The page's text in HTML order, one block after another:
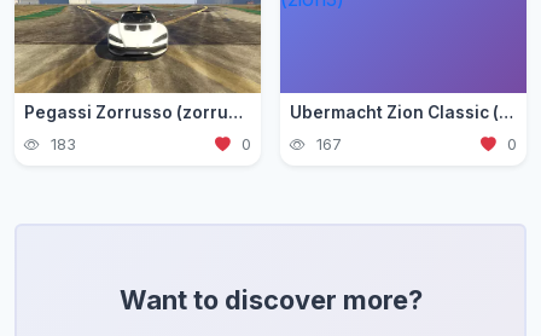
Pegassi Zorrusso (zorrusso)
183 0
Ubermacht Zion Classic (zion3)
167 0
Want to discover more?